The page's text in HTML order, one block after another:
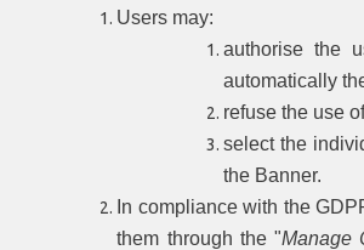
Users may:
authorise the
automatically
refuse the use
select the
the Banner.
In compliance with the
them through the "Manage